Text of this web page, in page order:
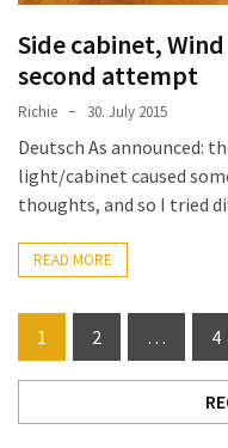
Side cabinet,
second attempt
Richie 30. July 2015
Deutsch As announced:
light/cabinet caused
thoughts, and so I tried
READ MORE
Posts
pagination
1 2 … 4